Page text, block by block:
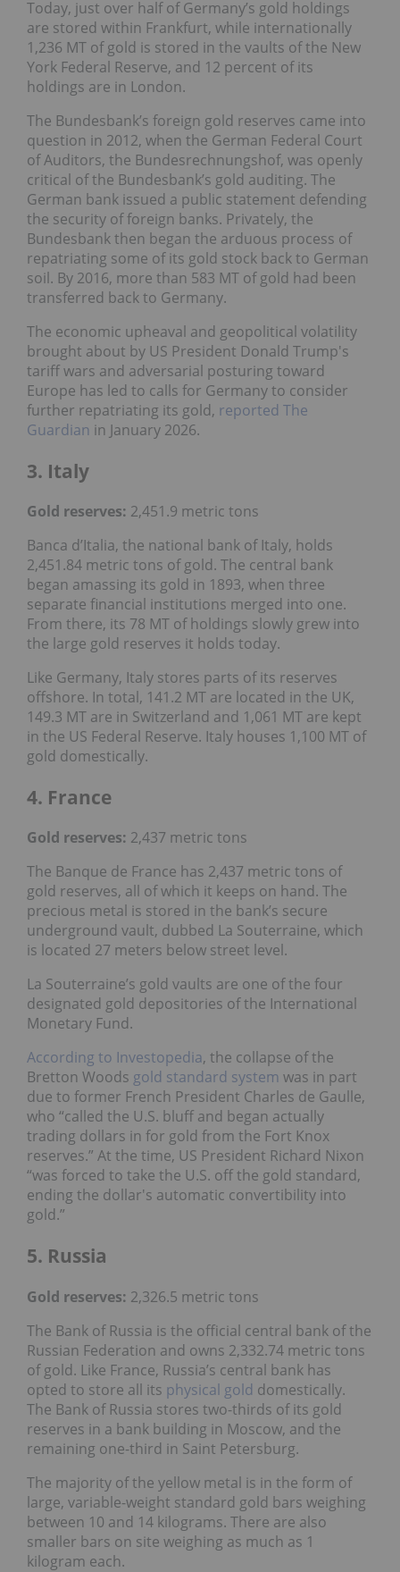
Today, just over half of Germany’s gold holdings
are stored within Frankfurt, while internationally
1,236 MT of gold is stored in the vaults of the New
York Federal Reserve, and 12 percent of its
holdings are in London.
The Bundesbank’s foreign gold reserves came into
question in 2012, when the German Federal Court
of Auditors, the Bundesrechnungshof, was openly
critical of the Bundesbank’s gold auditing. The
German bank issued a public statement defending
the security of foreign banks. Privately, the
Bundesbank then began the arduous process of
repatriating some of its gold stock back to German
soil. By 2016, more than 583 MT of gold had been
transferred back to Germany.
The economic upheaval and geopolitical volatility
brought about by US President Donald Trump's
tariff wars and adversarial posturing toward
Europe has led to calls for Germany to consider
further repatriating its gold, reported The
Guardian in January 2026.
3. Italy
Gold reserves: 2,451.9 metric tons
Banca d’Italia, the national bank of Italy, holds
2,451.84 metric tons of gold. The central bank
began amassing its gold in 1893, when three
separate financial institutions merged into one.
From there, its 78 MT of holdings slowly grew into
the large gold reserves it holds today.
Like Germany, Italy stores parts of its reserves
offshore. In total, 141.2 MT are located in the UK,
149.3 MT are in Switzerland and 1,061 MT are kept
in the US Federal Reserve. Italy houses 1,100 MT of
gold domestically.
4. France
Gold reserves: 2,437 metric tons
The Banque de France has 2,437 metric tons of
gold reserves, all of which it keeps on hand. The
precious metal is stored in the bank’s secure
underground vault, dubbed La Souterraine, which
is located 27 meters below street level.
La Souterraine’s gold vaults are one of the four
designated gold depositories of the International
Monetary Fund.
According to Investopedia, the collapse of the
Bretton Woods gold standard system was in part
due to former French President Charles de Gaulle,
who “called the U.S. bluff and began actually
trading dollars in for gold from the Fort Knox
reserves.” At the time, US President Richard Nixon
“was forced to take the U.S. off the gold standard,
ending the dollar's automatic convertibility into
gold.”
5. Russia
Gold reserves: 2,326.5 metric tons
The Bank of Russia is the official central bank of the
Russian Federation and owns 2,332.74 metric tons
of gold. Like France, Russia’s central bank has
opted to store all its physical gold domestically.
The Bank of Russia stores two-thirds of its gold
reserves in a bank building in Moscow, and the
remaining one-third in Saint Petersburg.
The majority of the yellow metal is in the form of
large, variable-weight standard gold bars weighing
between 10 and 14 kilograms. There are also
smaller bars on site weighing as much as 1
kilogram each.